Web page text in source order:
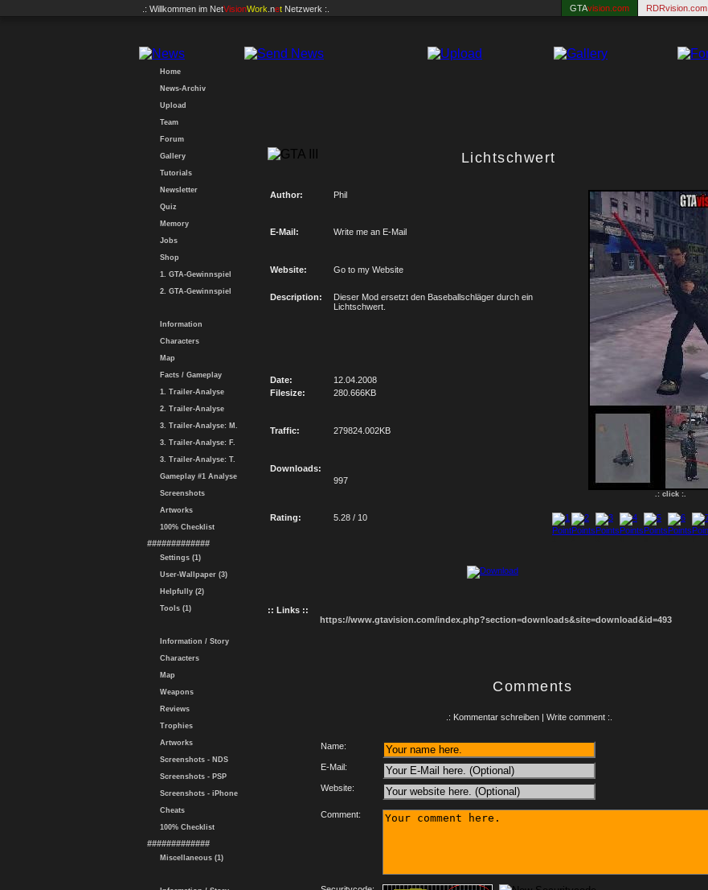
.: Willkommen im NetVisionWork .net Netzwerk :. GTAvision.com RDRvision.com
Home
News-Archiv
Upload
Team
Forum
Gallery
Tutorials
Newsletter
Quiz
Memory
Jobs
Shop
1. GTA-Gewinnspiel
2. GTA-Gewinnspiel
Information
Characters
Map
Facts / Gameplay
1. Trailer-Analyse
2. Trailer-Analyse
3. Trailer-Analyse: M.
3. Trailer-Analyse: F.
3. Trailer-Analyse: T.
Gameplay #1 Analyse
Screenshots
Artworks
100% Checklist
#############
Settings (1)
User-Wallpaper (3)
Helpfully (2)
Tools (1)
Information / Story
Characters
Map
Weapons
Reviews
Trophies
Artworks
Screenshots - NDS
Screenshots - PSP
Screenshots - iPhone
Cheats
100% Checklist
#############
Miscellaneous (1)
Lichtschwert
Author: Phil
.: click :.
E-Mail: Write me an E-Mail
Website: Go to my Website
Description:
Dieser Mod ersetzt den Baseballschläger durch ein
Lichtschwert.
Date:
12.04.2008
Filesize:
280.666KB
Traffic: 279824.002KB
Downloads:
997
Rating: 5.28 / 10
:: Links ::
https://www.gtavision.com/index.php?section=downloads&site=download&id=493
Comments
.: Kommentar schreiben | Write comment :.
Name:
E-Mail:
Website:
Comment: